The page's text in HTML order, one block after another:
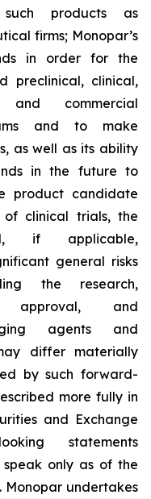
products as
firms; Monopar’s
in order for the
preclinical, clinical,
and commercial
and to make
as well as its ability
in the future to
product candidate
of clinical trials, the
if applicable,
general risks
the research,
approval, and
agents and
differ materially
by such forward-
more fully in
and Exchange
statements
speak only as of the
Monopar undertakes